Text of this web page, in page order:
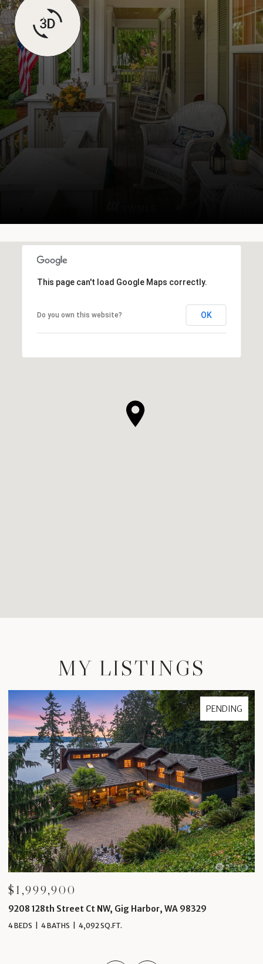
This page can't load Google Maps correctly.
Do you own this website? OK
MY LISTINGS
PENDING
$1,999,900
9208 128th Street Ct NW, Gig Harbor, WA 98329
4 BEDS 4 BATHS 4,092 SQ.FT.